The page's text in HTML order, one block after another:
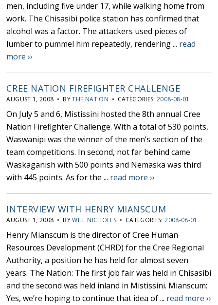
men, including five under 17, while walking home from
work. The Chisasibi police station has confirmed that
alcohol was a factor. The attackers used pieces of
lumber to pummel him repeatedly, rendering ... read
more ››
CREE NATION FIREFIGHTER CHALLENGE
AUGUST 1, 2008 • BYTHE NATION • CATEGORIES:2008-08-01
On July 5 and 6, Mistissini hosted the 8th annual Cree
Nation Firefighter Challenge. With a total of 530 points,
Waswanipi was the winner of the men’s section of the
team competitions. In second, not far behind came
Waskaganish with 500 points and Nemaska was third
with 445 points. As for the ... read more ››
INTERVIEW WITH HENRY MIANSCUM
AUGUST 1, 2008 • BYWILL NICHOLLS • CATEGORIES:2008-08-01
Henry Mianscum is the director of Cree Human
Resources Development (CHRD) for the Cree Regional
Authority, a position he has held for almost seven
years. The Nation: The first job fair was held in Chisasibi
and the second was held inland in Mistissini. Mianscum:
Yes, we’re hoping to continue that idea of ... read more ››